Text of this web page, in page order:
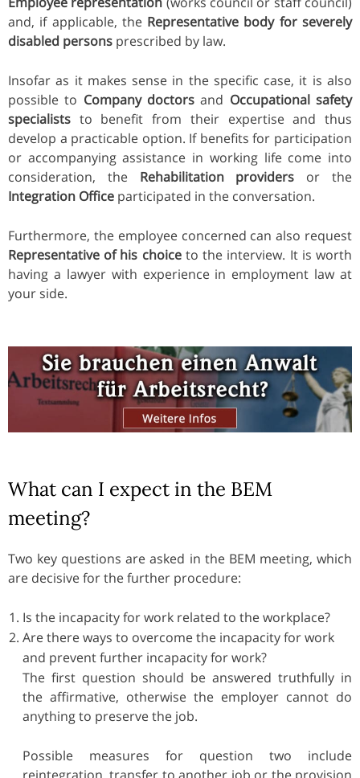
and, if applicable, the Representative body for severely
disabled persons prescribed by law.
Insofar as it makes sense in the specific case, it is also
possible to Company doctors and Occupational safety
specialists to benefit from their expertise and thus
develop a practicable option. If benefits for participation
or accompanying assistance in working life come into
consideration, the Rehabilitation providers or the
Integration Office participated in the conversation.
Furthermore, the employee concerned can also request
Representative of his choiceto the interview. It is worth
having a lawyer with experience in employment law at
your side.
What can I expect in the BEM
meeting?
Two key questions are asked in the BEM meeting, which
are decisive for the further procedure:
Is the incapacity for work related to the workplace?
Are there ways to overcome the incapacity for work
and prevent further incapacity for work?
The first question should be answered truthfully in
the affirmative, otherwise the employer cannot do
anything to preserve the job.
Possible measures for question two include